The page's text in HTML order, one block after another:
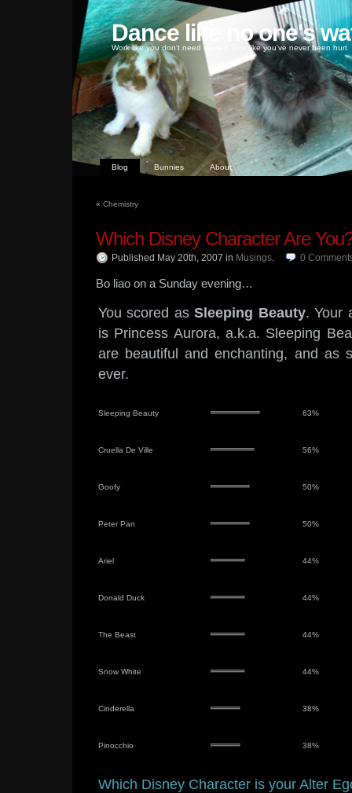
Dance like no one's
Work like you don't need money, love like you've never been hurt
Blog Bunnies About
« Chemistry
Which Disney Character Are
Published May 20th, 2007 in Musings. 0
Bo liao on a Sunday evening…
You scored asSleeping Beauty. Your
is Princess Aurora, a.k.a. Sleeping
are beautiful and enchanting, and as
ever.
Sleeping Beauty 63%
Cruella De Ville 56%
Goofy 50%
Peter Pan 50%
Ariel 44%
Donald Duck 44%
The Beast 44%
Snow White 44%
Cinderella 38%
Pinocchio 38%
Which Disney Character is your Alter